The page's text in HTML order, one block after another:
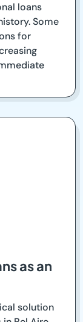
loans
Some
for
as an
solution